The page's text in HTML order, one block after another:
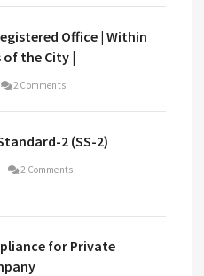
Office | Within
the City |
2 Comments
2 (SS-2)
2 Comments
for Private